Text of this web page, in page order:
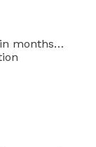
months…